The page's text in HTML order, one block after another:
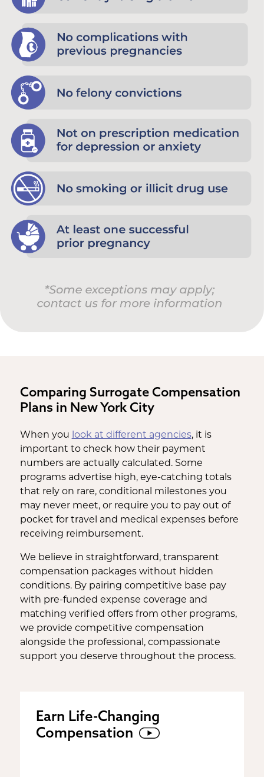
Comparing Surrogate Compensation
Plans in New York City
When you look at different agencies, it is
important to check how their payment
numbers are actually calculated. Some
programs advertise high, eye-catching totals
that rely on rare, conditional milestones you
may never meet, or require you to pay out of
pocket for travel and medical expenses before
receiving reimbursement.
We believe in straightforward, transparent
compensation packages without hidden
conditions. By pairing competitive base pay
with pre-funded expense coverage and
matching verified offers from other programs,
we provide competitive compensation
alongside the professional, compassionate
support you deserve throughout the process.
Earn Life-Changing
Compensation